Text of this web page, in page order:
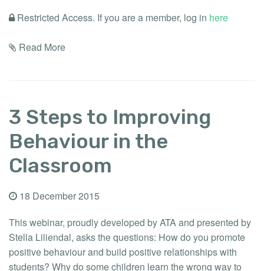
Restricted Access. If you are a member, log in here
Read More
3 Steps to Improving
Behaviour in the
Classroom
18 December 2015
This webinar, proudly developed by ATA and presented by
Stella Liliendal, asks the questions: How do you promote
positive behaviour and build positive relationships with
students? Why do some children learn the wrong way to